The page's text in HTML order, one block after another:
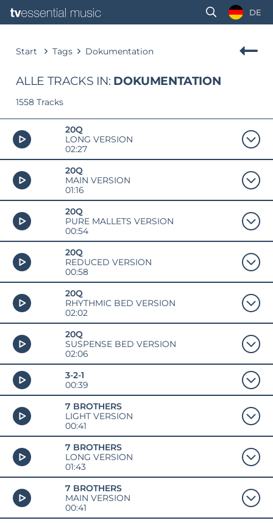
DE
Start Tags Dokumentation
ALLE TRACKS IN: DOKUMENTATION
1558 Tracks
20Q
LONG VERSION
02:27
20Q
MAIN VERSION
01:16
20Q
PURE MALLETS VERSION
00:54
20Q
REDUCED VERSION
00:58
20Q
RHYTHMIC BED VERSION
02:02
20Q
SUSPENSE BED VERSION
02:06
3-2-1
00:39
7 BROTHERS
LIGHT VERSION
00:41
7 BROTHERS
LONG VERSION
01:43
7 BROTHERS
MAIN VERSION
00:41